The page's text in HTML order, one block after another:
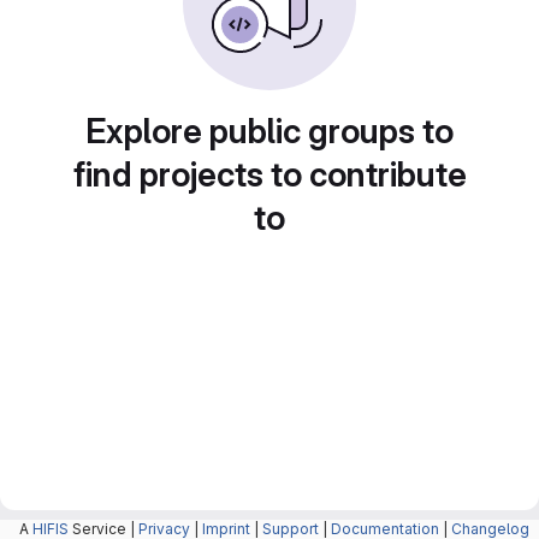
Explore public groups to
find projects to contribute
to
A HIFIS Service | Privacy Imprint Support Documentation Changelog